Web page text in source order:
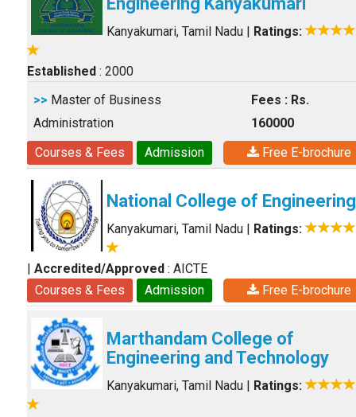
Kanyakumari, Tamil Nadu | Ratings:
Established : 2000
>> Master of Business
Administration
Fees : Rs.
160000
Courses & Fees
Admission Free E-brochure
National College of Engineering
Kanyakumari, Tamil Nadu | Ratings:
| Accredited/Approved : AICTE
Courses & Fees
Admission Free E-brochure
Marthandam College of
Engineering and Technology
Kanyakumari, Tamil Nadu | Ratings: